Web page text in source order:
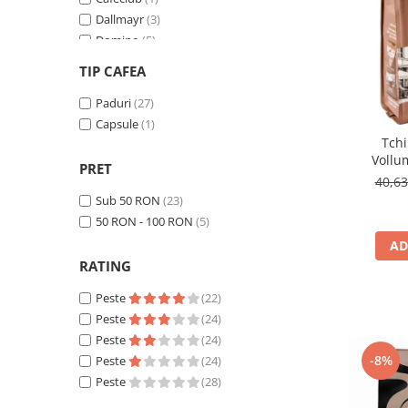
Illy Iperespresso
Cafea Solubila
Dallmayr(3)
Domino (5)
Favor (2)
Gala(1)
Gimoka (1)
Lavazza
Movenpick(2)
TCHIBO (5)
TIP CAFEA
Paduri(27)
Capsule(1)
PRET
Sub 50 RON (23)
50 RON - 100 RON (5)
RATING
Peste
(22)
Peste
(24)
Peste
(24)
Peste
(24)
Peste
(28)
-8%